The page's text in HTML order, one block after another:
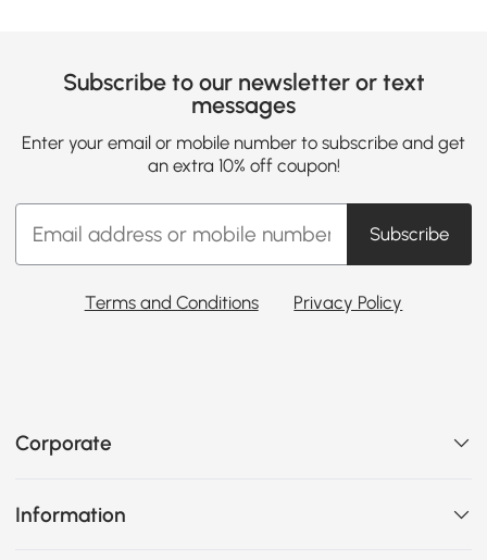
Subscribe to our newsletter or text
messages
Enter your email or mobile number to subscribe and get
an extra 10% off coupon!
Subscribe
Terms and Conditions Privacy Policy
Corporate
Information